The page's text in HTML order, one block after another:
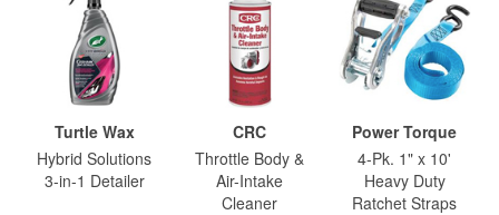
Turtle Wax
Hybrid Solutions
3-in-1 Detailer
CRC
Throttle Body &
Air-Intake
Cleaner
Power Torque
4-Pk. 1" x 10'
Heavy Duty
Ratchet Straps